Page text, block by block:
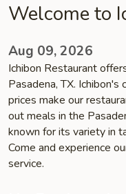
Welcome to
Aug 09, 2026
Ichibon Restaurant
Pasadena, TX.
prices make our
out meals in the
known for its variety in
Come and experience
service.